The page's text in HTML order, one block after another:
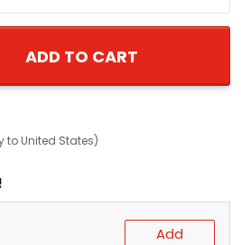
ADD TO CART
to United States)
Add